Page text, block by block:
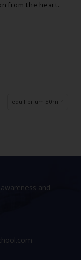
from the heart.
equilibrium 50ml
and